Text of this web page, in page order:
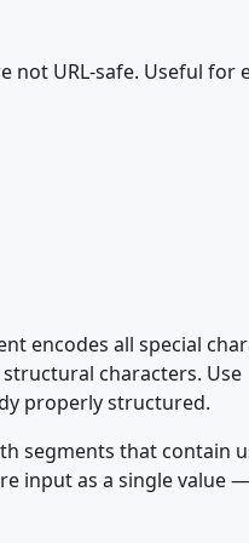
not URL-safe. Useful for
encodes all special
characters. Use
properly structured.
segments that contain
input as a single value